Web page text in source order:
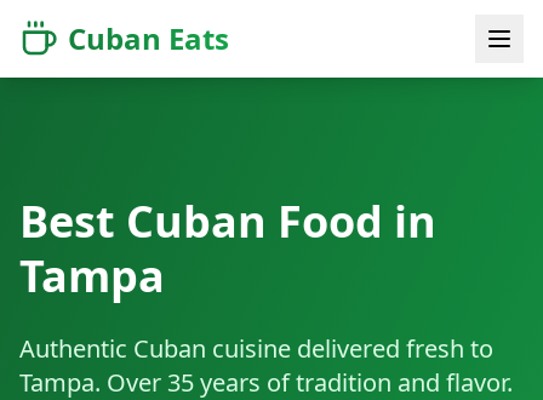
Cuban Eats
Best Cuban Food in
Tampa
Authentic Cuban cuisine delivered fresh to
Tampa. Over 35 years of tradition and flavor.